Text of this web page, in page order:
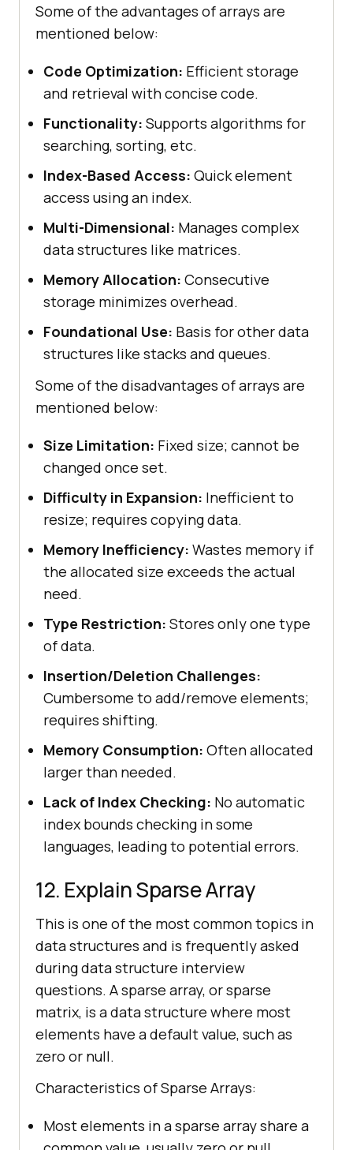
Some of the advantages of arrays are
mentioned below:
Code Optimization: Efficient storage
and retrieval with concise code.
Functionality: Supports algorithms for
searching, sorting, etc.
Index-Based Access: Quick element
access using an index.
Multi-Dimensional: Manages complex
data structures like matrices.
Memory Allocation: Consecutive
storage minimizes overhead.
Foundational Use: Basis for other data
structures like stacks and queues.
Some of the disadvantages of arrays are
mentioned below:
Size Limitation: Fixed size; cannot be
changed once set.
Difficulty in Expansion: Inefficient to
resize; requires copying data.
Memory Inefficiency: Wastes memory if
the allocated size exceeds the actual
need.
Type Restriction: Stores only one type
of data.
Insertion/Deletion Challenges:
Cumbersome to add/remove elements;
requires shifting.
Memory Consumption: Often allocated
larger than needed.
Lack of Index Checking: No automatic
index bounds checking in some
languages, leading to potential errors.
12. Explain Sparse Array
This is one of the most common topics in
data structures and is frequently asked
during data structure interview
questions. A sparse array, or sparse
matrix, is a data structure where most
elements have a default value, such as
zero or null.
Characteristics of Sparse Arrays:
Most elements in a sparse array share a